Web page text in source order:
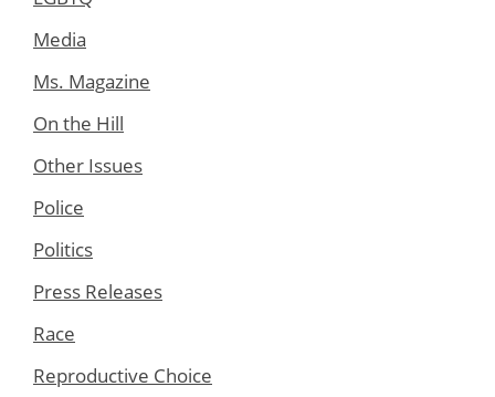
Media
Ms. Magazine
On the Hill
Other Issues
Police
Politics
Press Releases
Race
Reproductive Choice